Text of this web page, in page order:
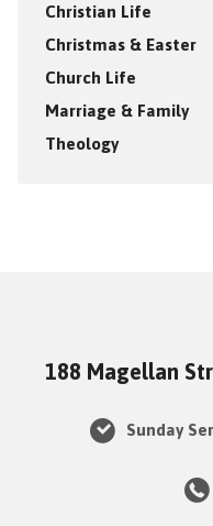
Christian Life
Christmas & Easter
Church Life
Marriage & Family
Theology
188 Magellan
Sunday